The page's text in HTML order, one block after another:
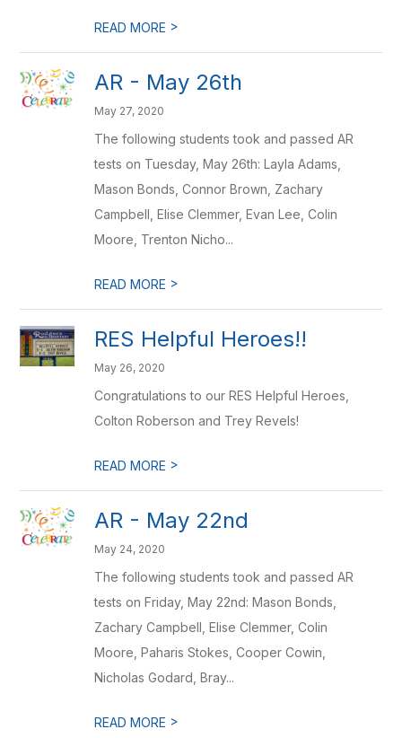
READ MORE >
AR - May 26th
May 27, 2020
The following students took and passed AR
tests on Tuesday, May 26th: Layla Adams,
Mason Bonds, Connor Brown, Zachary
Campbell, Elise Clemmer, Evan Lee, Colin
Moore, Trenton Nicho...
READ MORE >
RES Helpful Heroes!!
May 26, 2020
Congratulations to our RES Helpful Heroes,
Colton Roberson and Trey Revels!
READ MORE >
AR - May 22nd
May 24, 2020
The following students took and passed AR
tests on Friday, May 22nd: Mason Bonds,
Zachary Campbell, Elise Clemmer, Colin
Moore, Paharis Stokes, Cooper Cowin,
Nicholas Godard, Bray...
READ MORE >